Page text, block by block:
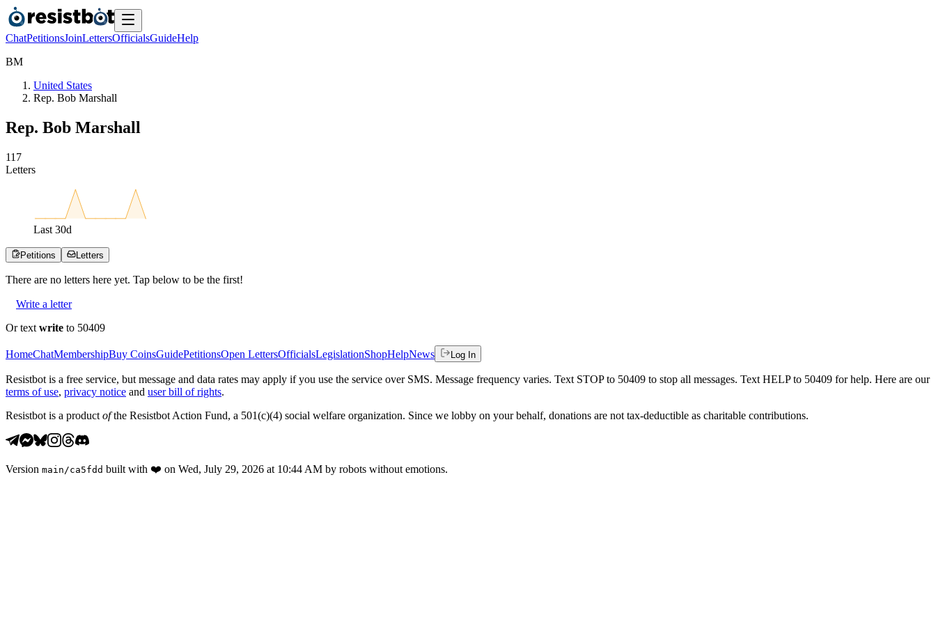
ChatPetitionsJoinLettersOfficialsGuideHelp
BM
United States
Rep. Bob Marshall
Rep. Bob Marshall
11 7
Letters
Last 30d
Petitions Letters
There are no letters here yet. Tap below to be the first!
Write a letter
Or text write to 50409
HomeChatMembershipBuy CoinsGuidePetitionsOpen LettersOfficialsLegislationShopHelpNews Log In
Resistbot is a free service, but message and data rates may apply if you use the service over SMS. Message frequency varies. Text STOP to 50409 to stop all messages. Text HELP to 50409 for help. Here are our
terms of use, privacy notice and user bill of rights.
Resistbot is a product ofthe Resistbot Action Fund, a 501(c)(4) social welfare organization. Since we lobby on your behalf, donations are not tax-deductible as charitable contributions.
Version main /ca5fdd built with ❤️ on Wed, July 29, 2026 at 10:44 AM by robots without emotions.